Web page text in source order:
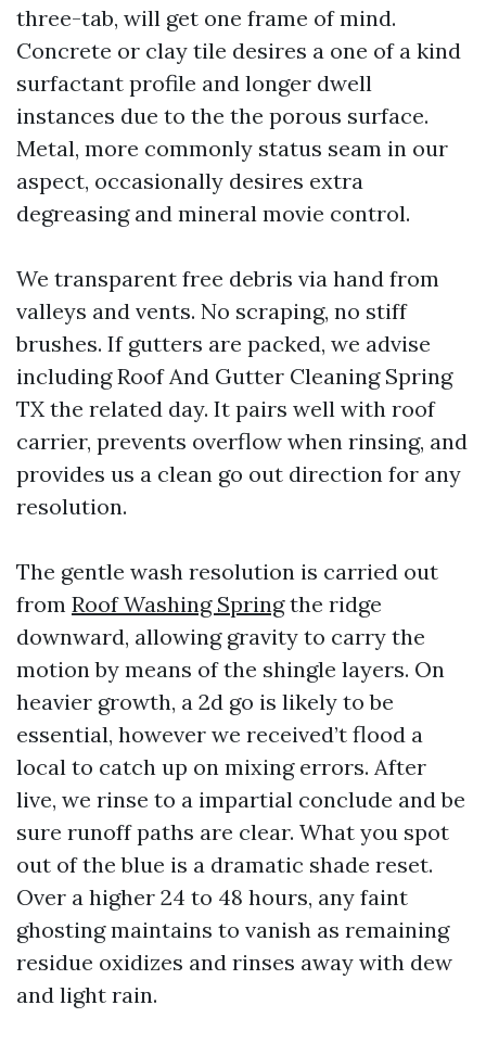
three-tab, will get one frame of mind.
Concrete or clay tile desires a one of a kind
surfactant profile and longer dwell
instances due to the the porous surface.
Metal, more commonly status seam in our
aspect, occasionally desires extra
degreasing and mineral movie control.
We transparent free debris via hand from
valleys and vents. No scraping, no stiff
brushes. If gutters are packed, we advise
including Roof And Gutter Cleaning Spring
TX the related day. It pairs well with roof
carrier, prevents overflow when rinsing, and
provides us a clean go out direction for any
resolution.
The gentle wash resolution is carried out
from Roof Washing Springthe ridge
downward, allowing gravity to carry the
motion by means of the shingle layers. On
heavier growth, a 2d go is likely to be
essential, however we received’t flood a
local to catch up on mixing errors. After
live, we rinse to a impartial conclude and be
sure runoff paths are clear. What you spot
out of the blue is a dramatic shade reset.
Over a higher 24 to 48 hours, any faint
ghosting maintains to vanish as remaining
residue oxidizes and rinses away with dew
and light rain.